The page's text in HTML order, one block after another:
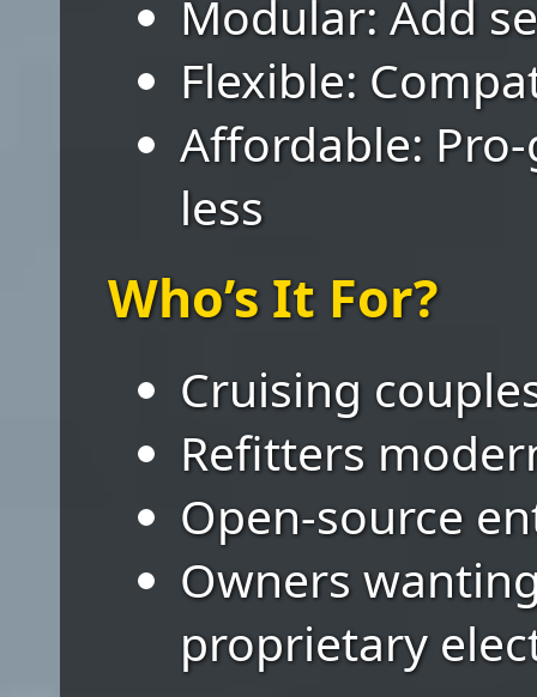
Modular: Add
Flexible:
Affordable:
less
Who’s It For?
Cruising
Refitters
Open-source
Owners
proprietary